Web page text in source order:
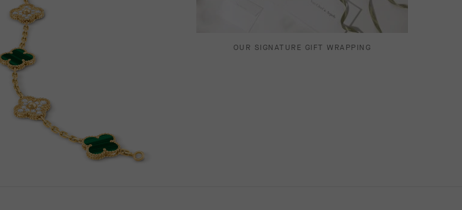
OUR SIGNATURE GIFT WRAPPING